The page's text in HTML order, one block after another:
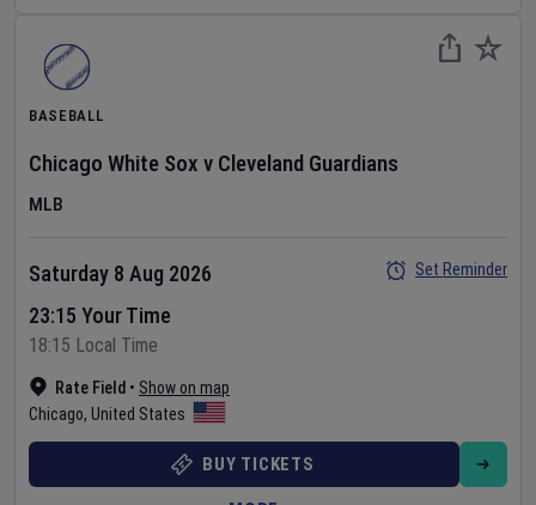
BASEBALL
Chicago White Sox v Cleveland Guardians
MLB
Rate Field • Show on map
Chicago, United States
Saturday 8 Aug 2026
23:15 Your Time
18:15 Local Time
Set Reminder
BUY TICKETS